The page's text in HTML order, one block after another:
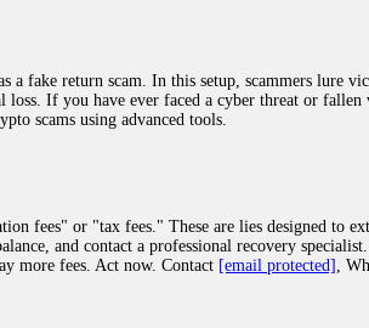
fake return scam. In this setup, scammers lure
If you have ever faced a cyber threat or
scams using advanced tools.
fees" or "tax fees." These are lies designed to
and contact a professional recovery
more fees. Act now. Contact [email protected] ,